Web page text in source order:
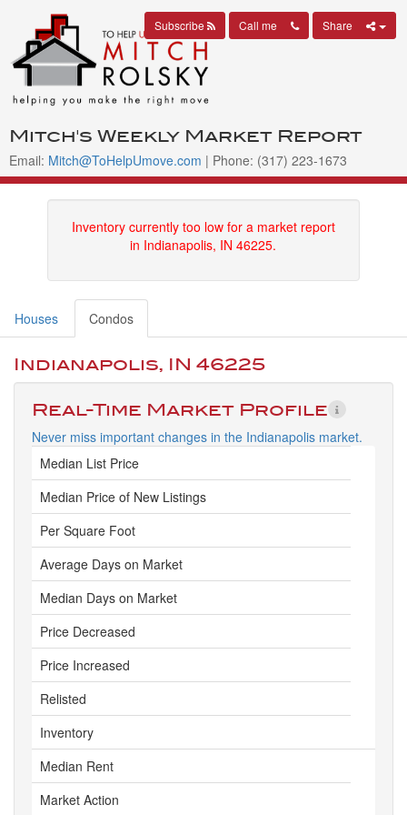
Mitch's Weekly Market Report
Email: Mitch@ToHelpUmove.com | Phone: (317) 223-1673
Subscribe Call me Share
Inventory currently too low for a market report
in Indianapolis, IN 46225.
Houses Condos
Indianapolis, IN 46225
Real-Time Market Profile
Never miss important changes in the Indianapolis market.
Median List Price
Median Price of New Listings
Per Square Foot
Average Days on Market
Median Days on Market
Price Decreased
Price Increased
Relisted
Inventory
Median Rent
Market Action